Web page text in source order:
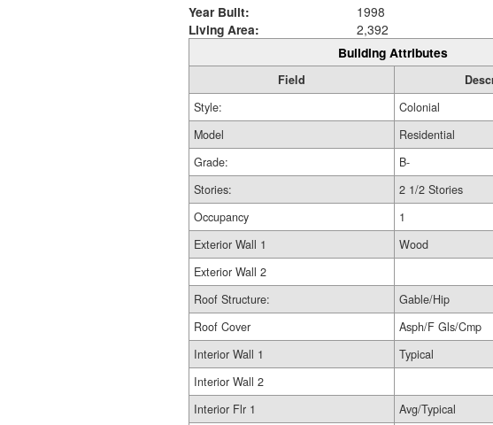
Year Built:
1998
Living Area:
2,392
Building Attributes
Field
Style:
Colonial
Model
Residential
Grade:
B-
Stories:
2 1/2 Stories
Occupancy
1
Exterior Wall 1
Wood
Exterior Wall 2
Roof Structure:
Gable/Hip
Roof Cover
Asph/F Gls/Cmp
Interior Wall 1
Typical
Interior Wall 2
Interior Flr 1
Avg/Typical